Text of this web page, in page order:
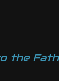
the